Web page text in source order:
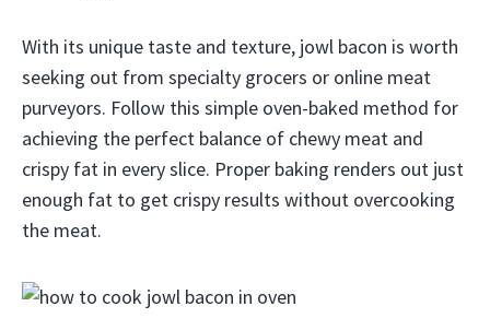
With its unique taste and texture, jowl bacon is worth
seeking out from specialty grocers or online meat
purveyors. Follow this simple oven-baked method for
achieving the perfect balance of chewy meat and
crispy fat in every slice. Proper baking renders out just
enough fat to get crispy results without overcooking
the meat.